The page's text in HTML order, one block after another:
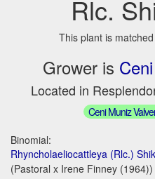
Rlc.
This plant is
Grower is
Located in
Ceni Muniz
Binomial:
Rhyncholaeliocattleya (Rlc.)
(Pastoral x Irene Finney (1964))